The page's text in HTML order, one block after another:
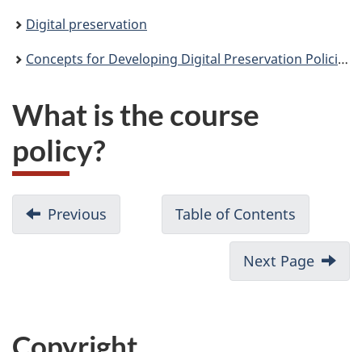
Digital preservation
Concepts for Developing Digital Preservation Policies
What is the course
policy?
Previous Table of Contents
Next Page